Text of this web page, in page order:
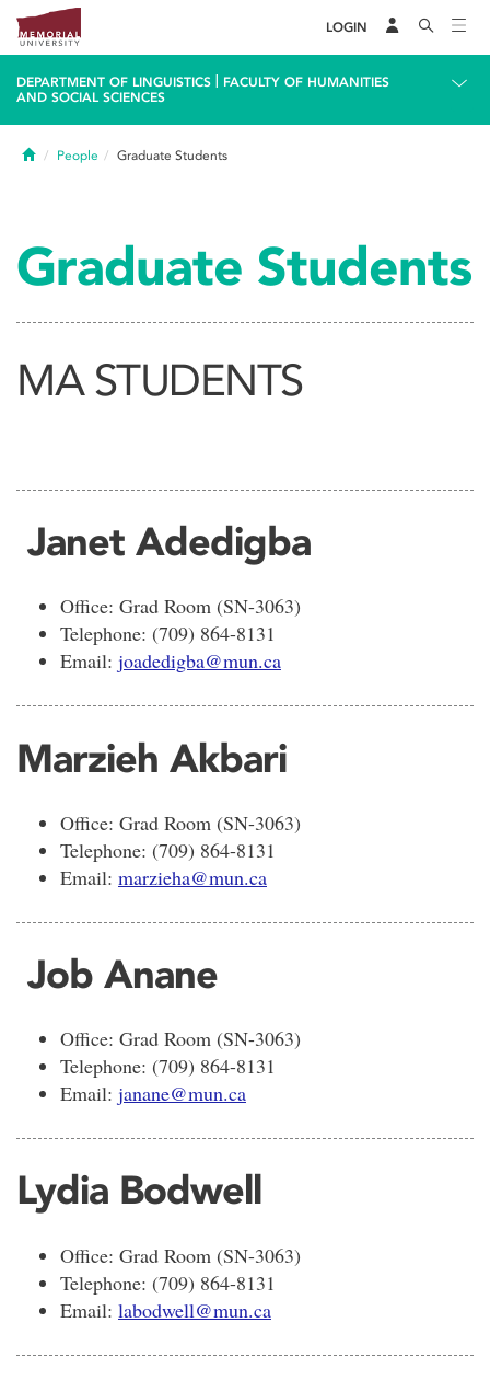
LOGIN
DEPARTMENT OF LINGUISTICS
FACULTY OF HUMANITIES
AND SOCIAL SCIENCES
HomePeople Graduate Students
Graduate Students
MA STUDENTS
Janet Adedigba
Office: Grad Room (SN-3063)
Telephone: (709) 864-8131
Email: joadedigba@mun.ca
Marzieh Akbari
Office: Grad Room (SN-3063)
Telephone: (709) 864-8131
Email: marzieha@mun.ca
Job Anane
Office: Grad Room (SN-3063)
Telephone: (709) 864-8131
Email: janane@mun.ca
Lydia Bodwell
Office: Grad Room (SN-3063)
Telephone: (709) 864-8131
Email: labodwell@mun.ca